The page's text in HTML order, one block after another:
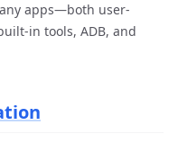
apps—both user-
in tools, ADB, and